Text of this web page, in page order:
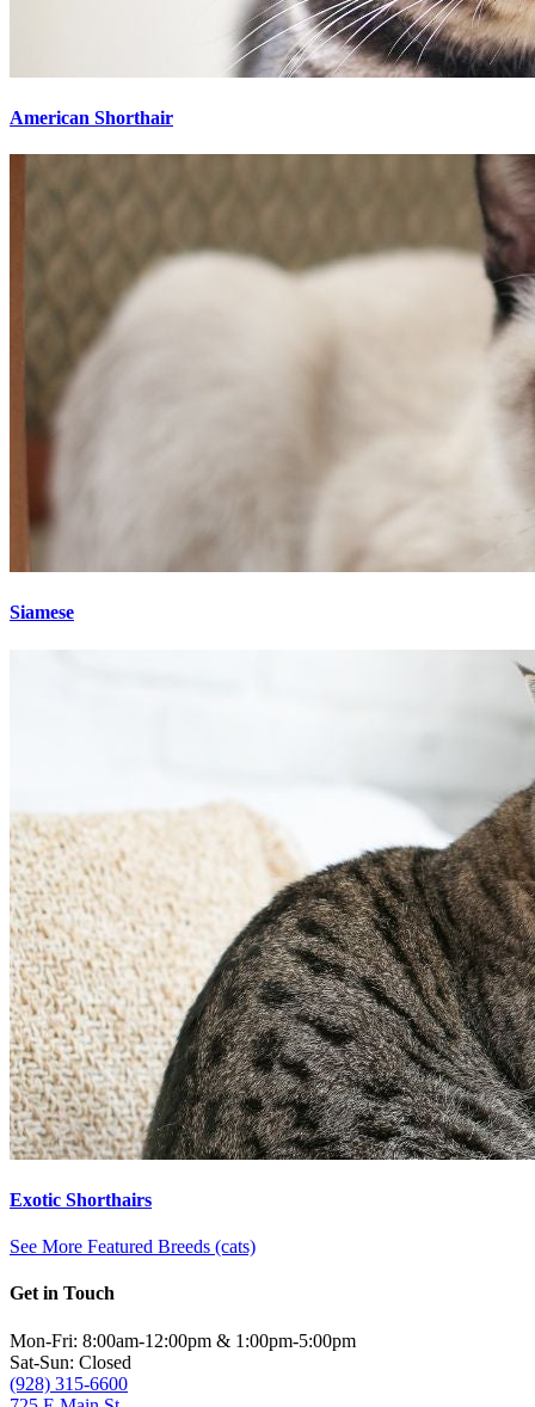
American Shorthair
Siamese
Exotic Shorthairs
See More Featured Breeds (cats)
Get in Touch
Mon-Fri: 8:00am-12:00pm & 1:00pm-5:00pm
Sat-Sun: Closed
(928) 315-6600